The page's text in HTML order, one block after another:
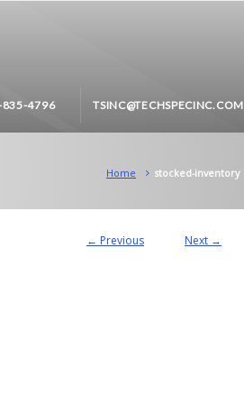
835-4796 TSINC@TECHSPECINC.COM
Home stocked-inventory
← Previous Next →